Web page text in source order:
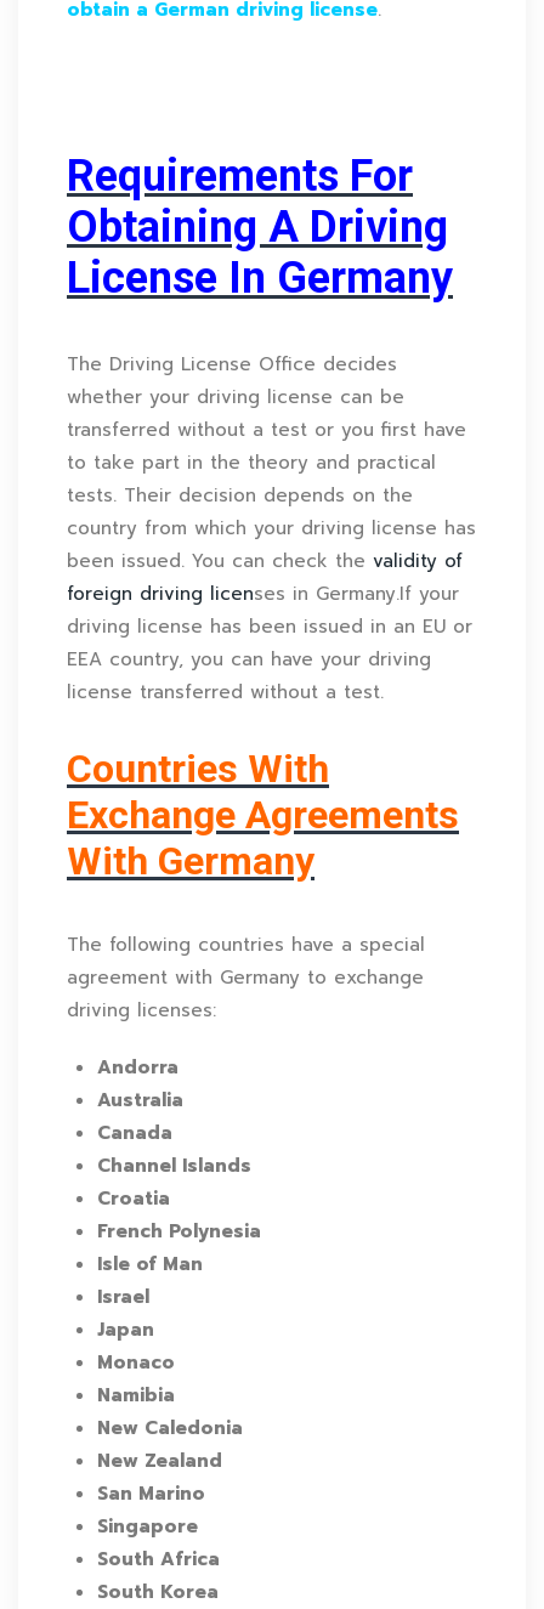
obtain a German driving license.
Requirements For
Obtaining A Driving
License In Germany
The Driving License Office decides
whether your driving license can be
transferred without a test or you first have
to take part in the theory and practical
tests. Their decision depends on the
country from which your driving license has
been issued. You can check the validity of
foreign driving licenses in Germany.If your
driving license has been issued in an EU or
EEA country, you can have your driving
license transferred without a test.
Countries With
Exchange Agreements
With Germany
The following countries have a special
agreement with Germany to exchange
driving licenses:
Andorra
Australia
Canada
Channel Islands
Croatia
French Polynesia
Isle of Man
Israel
Japan
Monaco
Namibia
New Caledonia
New Zealand
San Marino
Singapore
South Africa
South Korea